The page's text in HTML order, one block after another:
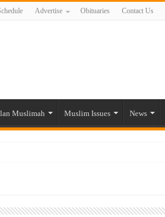
Advertise Obituaries Contact Us
Muslimah Muslim Issues News
plight amid pandemic
in post-conflict settings by Dr. Farah Mihlar